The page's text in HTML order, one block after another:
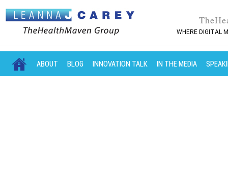
WHERE DIGITAL
MAIN MENU
SKIP TO PRIMARY CONTENT
SKIP TO SECONDARY CONTENT
ABOUT BLOG INNOVATION TALK IN THE MEDIA